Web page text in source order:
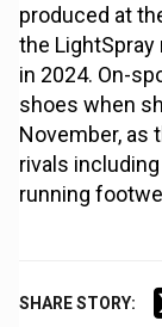
produced at
the
in 2024. On-
shoes when
November, as
rivals
running
SHARE STORY: